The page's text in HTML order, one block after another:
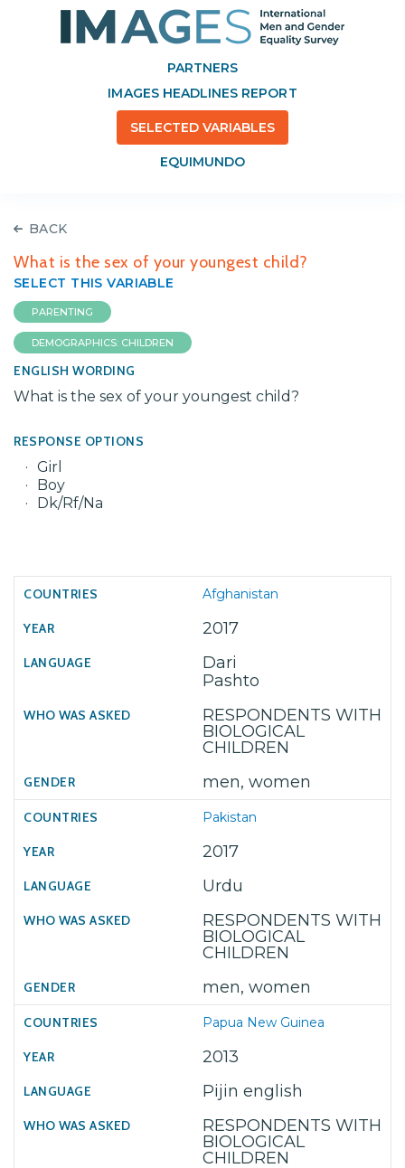
PARTNERS
IMAGES HEADLINES REPORT
SELECTED VARIABLES
EQUIMUNDO
BACK
What is the sex of your youngest child?
SELECT THIS VARIABLE
PARENTING
DEMOGRAPHICS: CHILDREN
ENGLISH WORDING
What is the sex of your youngest child?
RESPONSE OPTIONS
Girl
Boy
Dk/Rf/Na
Afghanistan
2017
Dari
Pashto
RESPONDENTS WITH
BIOLOGICAL
CHILDREN
men, women
Pakistan
2017
Urdu
RESPONDENTS WITH
BIOLOGICAL
CHILDREN
men, women
Papua New Guinea
2013
Pijin english
RESPONDENTS WITH
BIOLOGICAL
CHILDREN